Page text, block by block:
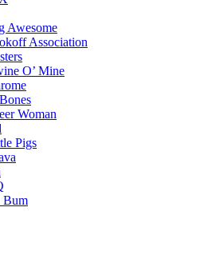
Awesome
Association
O’ Mine
Woman
Pigs
Bum